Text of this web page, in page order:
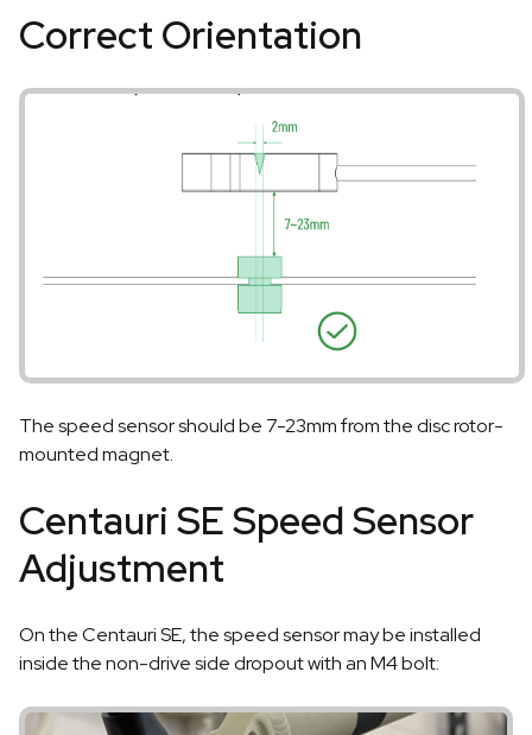
Correct Orientation
The speed sensor should be 7-23mm from the disc rotor-
mounted magnet.
Centauri SE Speed Sensor
Adjustment
On the Centauri SE, the speed sensor may be installed
inside the non-drive side dropout with an M4 bolt: